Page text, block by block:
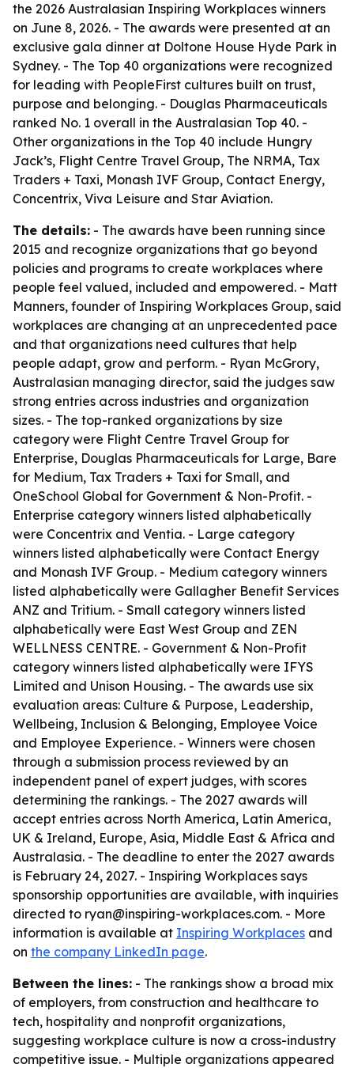
the 2026 Australasian Inspiring Workplaces winners
on June 8, 2026. - The awards were presented at an
exclusive gala dinner at Doltone House Hyde Park in
Sydney. - The Top 40 organizations were recognized
for leading with PeopleFirst cultures built on trust,
purpose and belonging. - Douglas Pharmaceuticals
ranked No. 1 overall in the Australasian Top 40. -
Other organizations in the Top 40 include Hungry
Jack’s, Flight Centre Travel Group, The NRMA, Tax
Traders + Taxi, Monash IVF Group, Contact Energy,
Concentrix, Viva Leisure and Star Aviation.
The details: - The awards have been running since
2015 and recognize organizations that go beyond
policies and programs to create workplaces where
people feel valued, included and empowered. - Matt
Manners, founder of Inspiring Workplaces Group, said
workplaces are changing at an unprecedented pace
and that organizations need cultures that help
people adapt, grow and perform. - Ryan McGrory,
Australasian managing director, said the judges saw
strong entries across industries and organization
sizes. - The top-ranked organizations by size
category were Flight Centre Travel Group for
Enterprise, Douglas Pharmaceuticals for Large, Bare
for Medium, Tax Traders + Taxi for Small, and
OneSchool Global for Government & Non-Profit. -
Enterprise category winners listed alphabetically
were Concentrix and Ventia. - Large category
winners listed alphabetically were Contact Energy
and Monash IVF Group. - Medium category winners
listed alphabetically were Gallagher Benefit Services
ANZ and Tritium. - Small category winners listed
alphabetically were East West Group and ZEN
WELLNESS CENTRE. - Government & Non-Profit
category winners listed alphabetically were IFYS
Limited and Unison Housing. - The awards use six
evaluation areas: Culture & Purpose, Leadership,
Wellbeing, Inclusion & Belonging, Employee Voice
and Employee Experience. - Winners were chosen
through a submission process reviewed by an
independent panel of expert judges, with scores
determining the rankings. - The 2027 awards will
accept entries across North America, Latin America,
UK & Ireland, Europe, Asia, Middle East & Africa and
Australasia. - The deadline to enter the 2027 awards
is February 24, 2027. - Inspiring Workplaces says
sponsorship opportunities are available, with inquiries
directed to ryan@inspiring-workplaces.com. - More
information is available at Inspiring Workplaces and
on the company LinkedIn page.
Between the lines: - The rankings show a broad mix
of employers, from construction and healthcare to
tech, hospitality and nonprofit organizations,
suggesting workplace culture is now a cross-industry
competitive issue. - Multiple organizations appeared